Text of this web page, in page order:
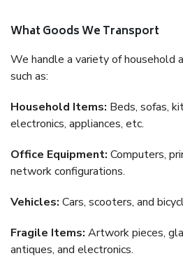
What Goods We Transport
We handle a variety of household
such as:
Household Items: Beds, sofas,
electronics, appliances, etc.
Office Equipment: Computers,
network configurations.
Vehicles: Cars, scooters, and
Fragile Items: Artwork pieces,
antiques, and electronics.